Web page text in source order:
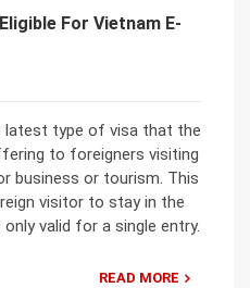
For Vietnam E-
latest type of visa that the
to foreigners visiting
business or tourism. This
visitor to stay in the
valid for a single entry.
READ MORE